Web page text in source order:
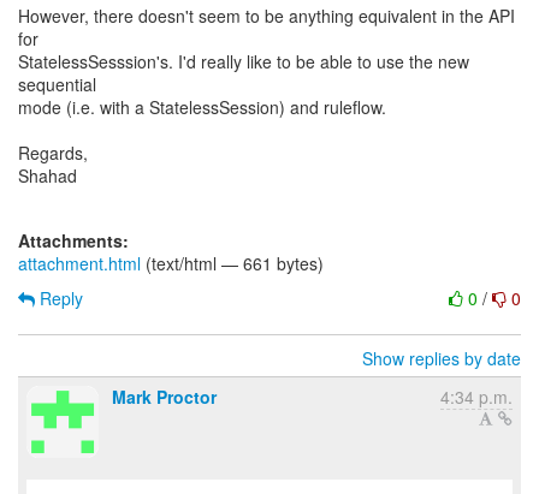
However, there doesn't seem to be anything equivalent in the API
for
StatelessSesssion's. I'd really like to be able to use the new
sequential
mode (i.e. with a StatelessSession) and ruleflow.
Regards,
Shahad
Attachments:
attachment.html (text/html — 661 bytes)
0 / 0
Reply
Show replies by date
Mark Proctor
4:34 p.m.